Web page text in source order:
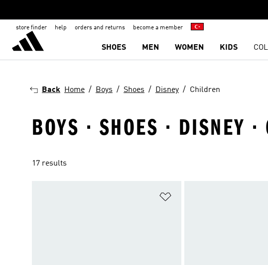
store finder help orders and returns become a member
SHOES MEN WOMEN KIDS
Back Home Boys Shoes Disney Children
BOYS · SHOES · DISNEY ·
17 results